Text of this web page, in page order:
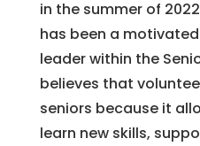
in the summer of
has been a
leader within the
believes that
seniors because it
learn new skills,